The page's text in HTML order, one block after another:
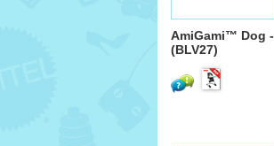
AmiGami™ Dog -
(BLV27)